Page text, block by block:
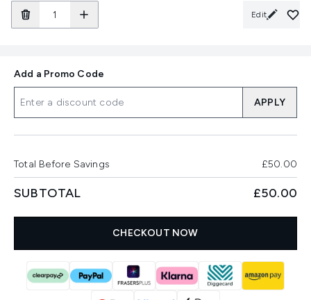
Edit
Add a Promo Code
APPLY
Total Before Savings £50.00
SUBTOTAL £50.00
CHECKOUT NOW